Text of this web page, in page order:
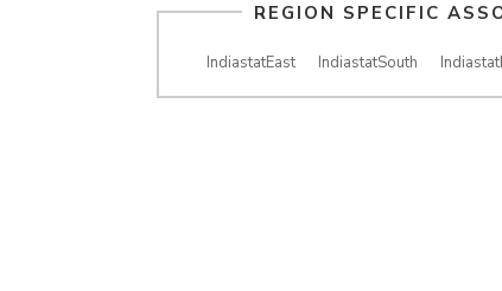
REGION SPECIFIC
IndiastatEast IndiastatSouth